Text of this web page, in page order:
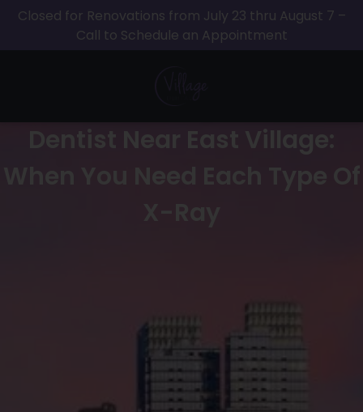
Closed for Renovations from July 23 thru August 7 –
Call to Schedule an Appointment
Dentist Near East Village: